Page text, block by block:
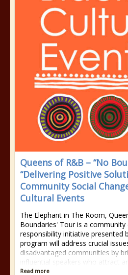
Queens of R&B – “No
“Delivering Positive
Community Social
Cultural Events
The Elephant in The Room,
Boundaries' Tour is a community
responsibility initiative presented
program will address crucial
disadvantaged communities by
influential speakers who attract
Read more